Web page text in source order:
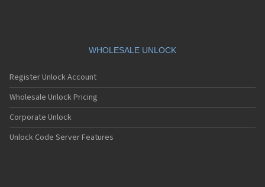
V860
V861
V975
V985N
VF-1397
VF685
VF785
WHOLESALE UNLOCK
Register Unlock Account
Wholesale Unlock Pricing
Corporate Unlock
Unlock Code Server Features